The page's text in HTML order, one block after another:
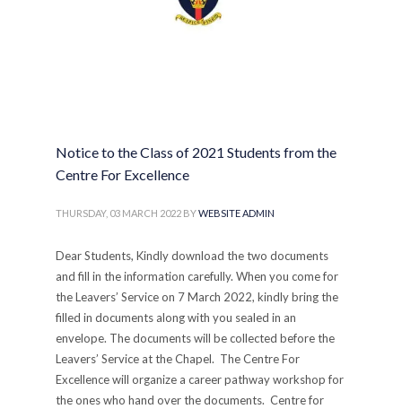
Notice to the Class of 2021 Students from the
Centre For Excellence
THURSDAY, 03 MARCH 2022 BYWEBSITE ADMIN
Dear Students, Kindly download the two documents
and fill in the information carefully. When you come for
the Leavers’ Service on 7 March 2022, kindly bring the
filled in documents along with you sealed in an
envelope. The documents will be collected before the
Leavers’ Service at the Chapel. The Centre For
Excellence will organize a career pathway workshop for
the ones who hand over the documents. Centre for